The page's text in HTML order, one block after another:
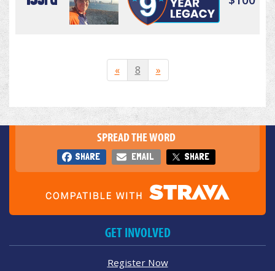
« 8 »
SPREAD THE WORD
SHARE EMAIL SHARE
GET INVOLVED
Register Now